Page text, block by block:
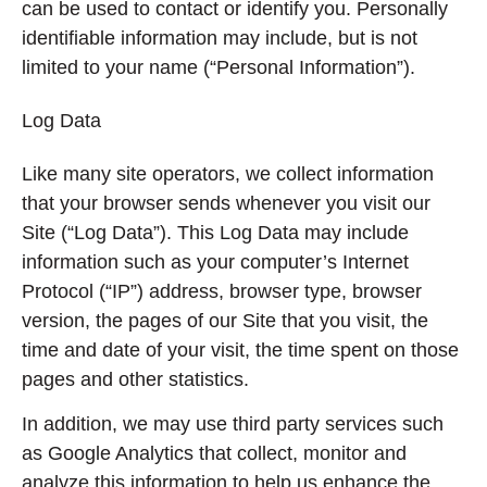
can be used to contact or identify you. Personally
identifiable information may include, but is not
limited to your name (“Personal Information”).
Log Data
Like many site operators, we collect information
that your browser sends whenever you visit our
Site (“Log Data”). This Log Data may include
information such as your computer’s Internet
Protocol (“IP”) address, browser type, browser
version, the pages of our Site that you visit, the
time and date of your visit, the time spent on those
pages and other statistics.
In addition, we may use third party services such
as Google Analytics that collect, monitor and